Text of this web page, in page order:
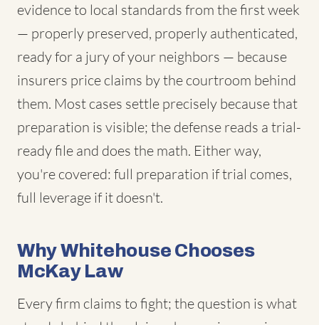
evidence to local standards from the first week
— properly preserved, properly authenticated,
ready for a jury of your neighbors — because
insurers price claims by the courtroom behind
them. Most cases settle precisely because that
preparation is visible; the defense reads a trial-
ready file and does the math. Either way,
you're covered: full preparation if trial comes,
full leverage if it doesn't.
Why Whitehouse Chooses
McKay Law
Every firm claims to fight; the question is what